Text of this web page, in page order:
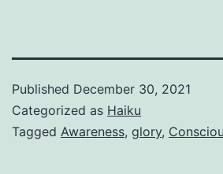
Published December 30, 2021
Categorized as Haiku
Tagged Awareness, glory,